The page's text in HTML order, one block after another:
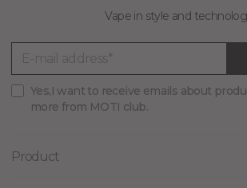
Vape in style and
Yes,I want to receive emails about
more from MOTI club.
Product